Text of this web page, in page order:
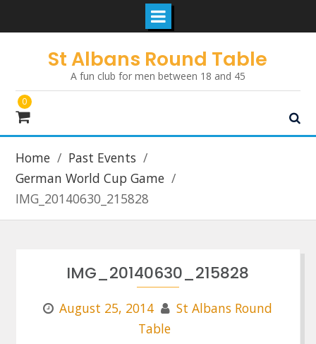
St Albans Round Table
A fun club for men between 18 and 45
0
Home
Past Events
German World Cup Game
IMG_20140630_215828
IMG_20140630_215828
August 25, 2014
St Albans Round
Table